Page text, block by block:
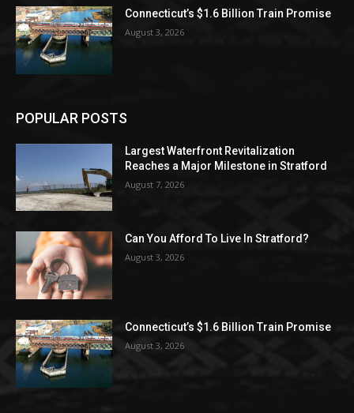
Connecticut’s $1.6 Billion Train Promise
August 3, 2026
POPULAR POSTS
Largest Waterfront Revitalization
Reaches a Major Milestone in Stratford
August 7, 2026
Can You Afford To Live In Stratford?
August 3, 2026
Connecticut’s $1.6 Billion Train Promise
August 3, 2026